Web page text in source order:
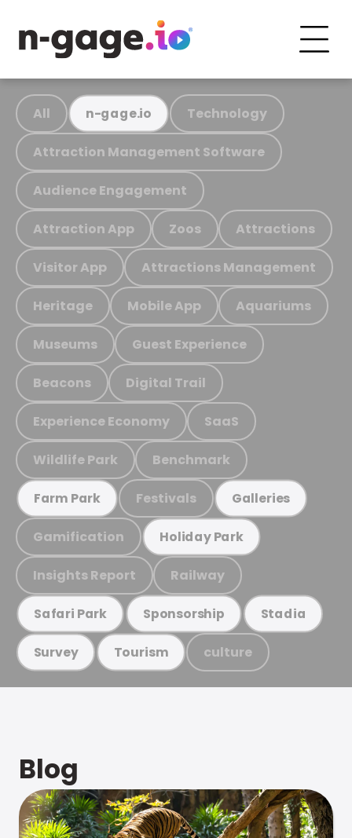
All n-gage.io Technology
Attraction Management Software
Audience Engagement
Attraction App Zoos Attractions
Visitor App Attractions Management
Heritage Mobile App Aquariums
Museums Guest Experience
Beacons Digital Trail
Experience Economy SaaS
Wildlife Park Benchmark
Farm Park Festivals Galleries
Gamification Holiday Park
Insights Report Railway
Safari Park Sponsorship Stadia
Survey Tourism culture
Blog